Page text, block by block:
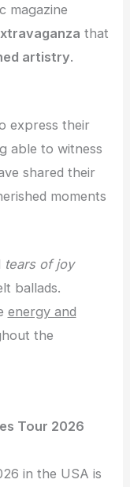
magazine
that
artistry.
express their
able to witness
shared their
moments
tears of joy
ballads.
energy and
the
Tour 2026
in the USA is